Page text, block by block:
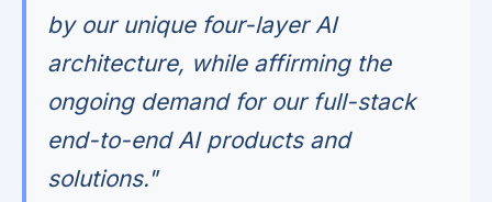
by our unique four-layer AI
architecture, while affirming the
ongoing demand for our full-stack
end-to-end AI products and
solutions."